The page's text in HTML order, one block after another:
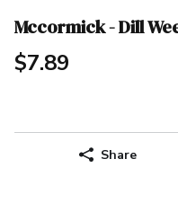
Mccormick - Dill
$7.89
Share